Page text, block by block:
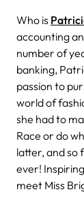
Who is
accounting
number of
banking,
passion to
world of
she had to
Race or do
latter, and so
ever!
meet Miss